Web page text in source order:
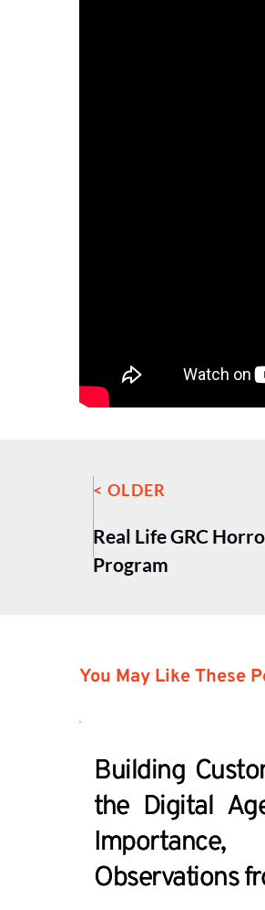
< OLDER
Real Life GRC
Program
You May Like These
Building
the Digital
Observations